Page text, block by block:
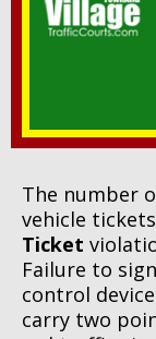
The number
vehicle
Ticket
Failure to
control
carry two